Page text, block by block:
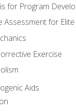
for Program
Assessment for
Exercise
Aids